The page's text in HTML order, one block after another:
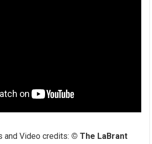
and Video credits: © The LaBrant